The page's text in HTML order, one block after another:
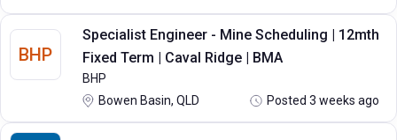
BHP
Specialist Engineer - Mine Scheduling | 12mth
Fixed Term | Caval Ridge | BMA
BHP
Bowen Basin, QLD
Posted 3 weeks ago